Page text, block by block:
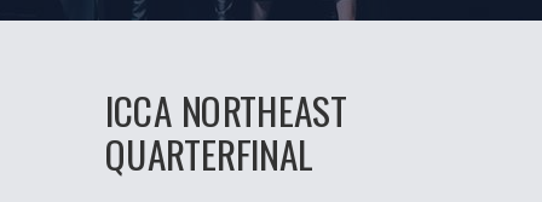
ICCA NORTHEAST
QUARTERFINAL